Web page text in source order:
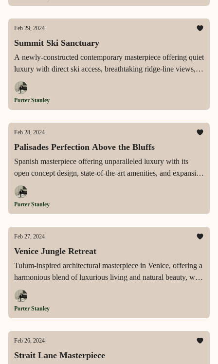
Feb 29, 2024
Summit Ski Sanctuary
A newly-constructed contemporary masterpiece offering quiet
luxury with direct ski access, breathtaking ridge-line views,
and a suite of modern amenities, nestled in the exclusive
gated community of The Colony in Park City.
Porter Stanley
Feb 28, 2024
Palisades Perfection Above the Bluffs
Spanish masterpiece offering unparalleled luxury with its
open concept design, state-of-the-art amenities, and expansive
lot set above the street for ultimate privacy and views,
moments away from Palisades Village.
Porter Stanley
Feb 27, 2024
Venice Jungle Retreat
Tulum-inspired architectural masterpiece in Venice, offering a
harmonious blend of luxurious living and natural beauty, with
state-of-the-art amenities, breathtaking views, and an
unparalleled indoor-outdoor lifestyle.
Porter Stanley
Feb 26, 2024
Strait Lane Masterpiece